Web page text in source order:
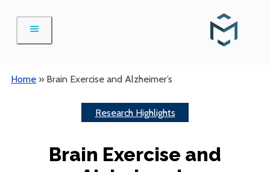
content
Home » Brain Exercise and Alzheimer’s
Research Highlights
Brain Exercise and